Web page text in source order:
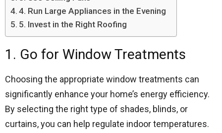
4. Run Large Appliances in the Evening
5. Invest in the Right Roofing
1. Go for Window Treatments
Choosing the appropriate window treatments can
significantly enhance your home’s energy efficiency.
By selecting the right type of shades, blinds, or
curtains, you can help regulate indoor temperatures.